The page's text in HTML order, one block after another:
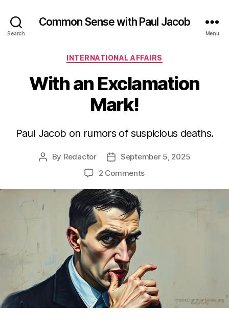
Search
Common Sense with Paul Jacob
Menu
Categories
INTERNATIONAL AFFAIRS
With an Exclamation
Mark!
Paul Jacob on rumors of suspicious deaths.
Post
By Redactor
PostSeptember 5, 2025
2 Commentson